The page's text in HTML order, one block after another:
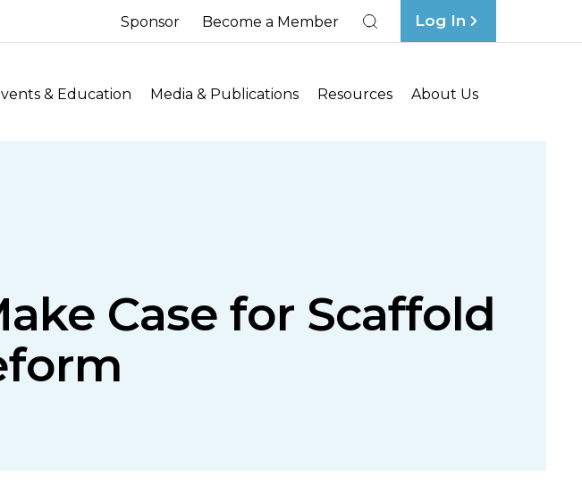
Sponsor Become a Member Log In
& Education Media & Publications Resources About Us
Case for Scaffold